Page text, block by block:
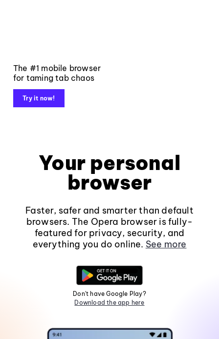
The #1 mobile browser
for taming tab chaos
Try it now!
Your personal
browser
Faster, safer and smarter than default
browsers. The Opera browser is fully-
featured for privacy, security, and
everything you do online. See more
Don't have Google Play?
Download the app here